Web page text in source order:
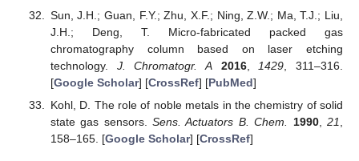
Sun, J.H.; Guan, F.Y.; Zhu, X.F.; Ning, Z.W.; Ma, T.J.; Liu,
J.H.; Deng, T. Micro-fabricated packed gas
chromatography column based on laser etching
technology. J. Chromatogr. A 2016, 1429 , 311–316.
[Google Scholar] [CrossRef] [PubMed]
Kohl, D. The role of noble metals in the chemistry of solid
state gas sensors.Sens. Actuators B. Chem. 1990,21
158–165. [Google Scholar] [CrossRef]